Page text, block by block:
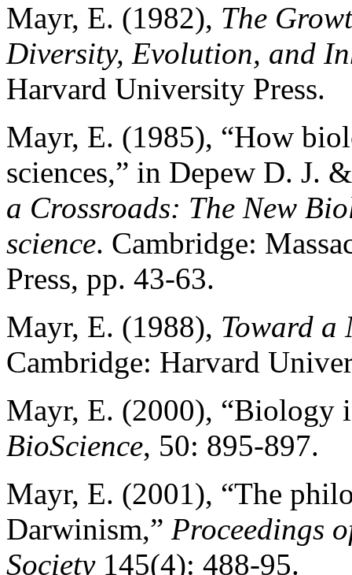
Mayr, E. (1982), The
Diversity, Evolution, and
Harvard University Press.
Mayr, E. (1985), “How
sciences,” in Depew D. J.
a Crossroads: The New
science. Cambridge:
Press, pp. 43-63.
Mayr, E. (1988), Toward a
Cambridge: Harvard
Mayr, E. (2000), “Biology
BioScience, 50: 895-897.
Mayr, E. (2001), “The
Darwinism,” Proceedings
Society145(4): 488-95.